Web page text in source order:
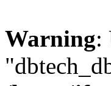
Warning: